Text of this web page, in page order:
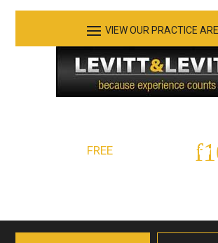
FREE Initial Consultation:
See Our Practice Areas